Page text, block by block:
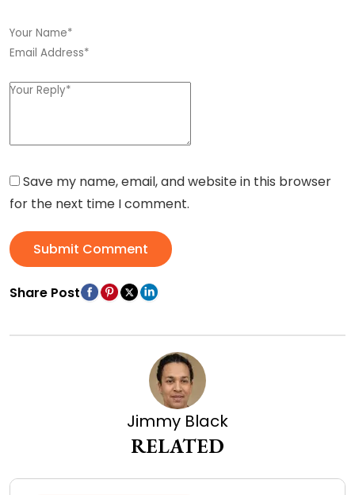
Save my name, email, and website in this browser
for the next time I comment.
Submit Comment
Share Post
Jimmy Black
RELATED